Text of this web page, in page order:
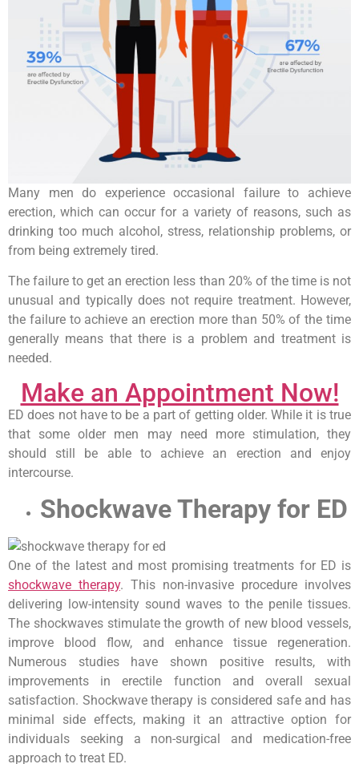
Many men do experience occasional failure to achieve
erection, which can occur for a variety of reasons, such as
drinking too much alcohol, stress, relationship problems, or
from being extremely tired.
The failure to get an erection less than 20% of the time is not
unusual and typically does not require treatment. However,
the failure to achieve an erection more than 50% of the time
generally means that there is a problem and treatment is
needed.
Make an Appointment Now!
ED does not have to be a part of getting older. While it is true
that some older men may need more stimulation, they
should still be able to achieve an erection and enjoy
intercourse.
Shockwave Therapy for ED
One of the latest and most promising treatments for ED is
shockwave therapy. This non-invasive procedure involves
delivering low-intensity sound waves to the penile tissues.
The shockwaves stimulate the growth of new blood vessels,
improve blood flow, and enhance tissue regeneration.
Numerous studies have shown positive results, with
improvements in erectile function and overall sexual
satisfaction. Shockwave therapy is considered safe and has
minimal side effects, making it an attractive option for
individuals seeking a non-surgical and medication-free
approach to treat ED.